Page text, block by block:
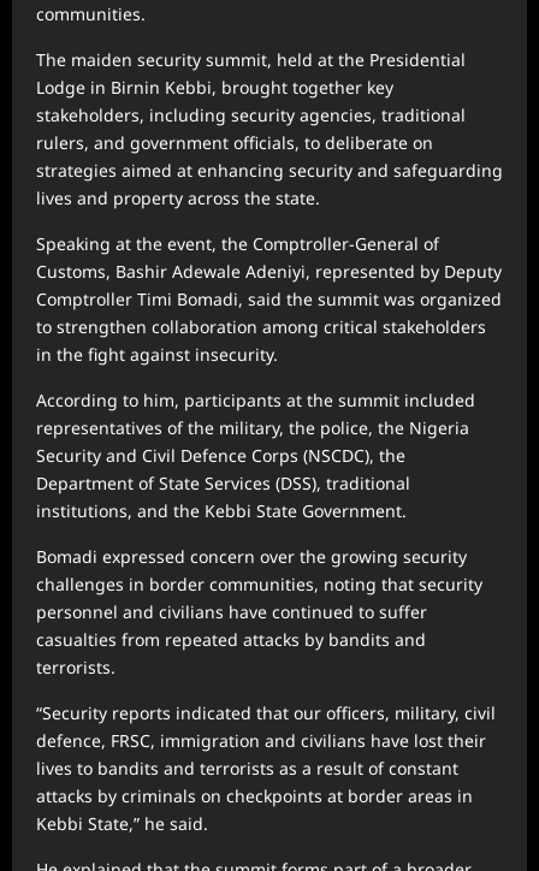
communities.
The maiden security summit, held at the Presidential
Lodge in Birnin Kebbi, brought together key
stakeholders, including security agencies, traditional
rulers, and government officials, to deliberate on
strategies aimed at enhancing security and safeguarding
lives and property across the state.
Speaking at the event, the Comptroller-General of
Customs, Bashir Adewale Adeniyi, represented by Deputy
Comptroller Timi Bomadi, said the summit was organized
to strengthen collaboration among critical stakeholders
in the fight against insecurity.
According to him, participants at the summit included
representatives of the military, the police, the Nigeria
Security and Civil Defence Corps (NSCDC), the
Department of State Services (DSS), traditional
institutions, and the Kebbi State Government.
Bomadi expressed concern over the growing security
challenges in border communities, noting that security
personnel and civilians have continued to suffer
casualties from repeated attacks by bandits and
terrorists.
“Security reports indicated that our officers, military, civil
defence, FRSC, immigration and civilians have lost their
lives to bandits and terrorists as a result of constant
attacks by criminals on checkpoints at border areas in
Kebbi State,” he said.